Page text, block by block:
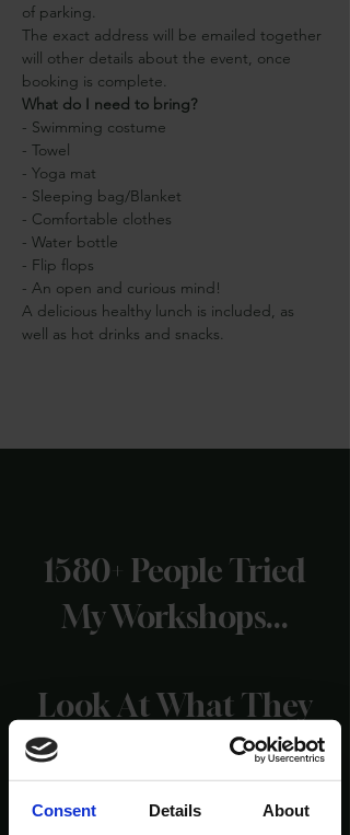
Consent Details About
of parking.
The exact address will be emailed together
will other details about the event, once
booking is complete.
What do I need to bring?
- Swimming costume
- Towel
- Yoga mat
- Sleeping bag/Blanket
- Comfortable clothes
- Water bottle
- Flip flops
- An open and curious mind!
A delicious healthy lunch is included, as
well as hot drinks and snacks.
1580+ People Tried
My Workshops...
Look At What They
Are Saying!
(Reviews taken from the official Wim Hof website